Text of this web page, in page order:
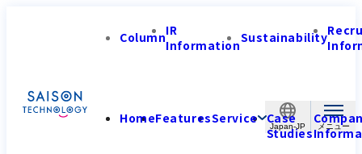
Japan-JP
ColumnIR
InformationSustainability
HomeFeaturesService Case
Studies